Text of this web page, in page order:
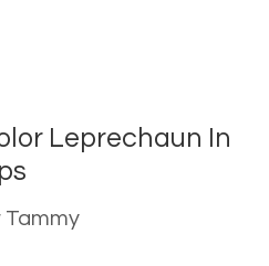
Leprechaun In
Tammy